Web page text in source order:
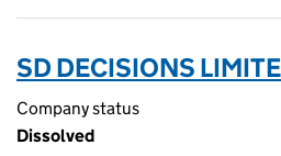
SD DECISIONS
Company status
Dissolved